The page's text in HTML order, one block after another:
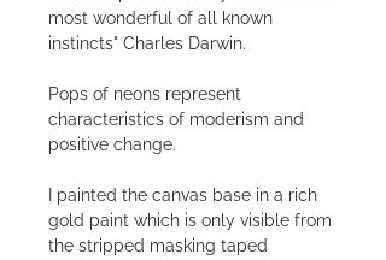
most wonderful of all known
instincts" Charles Darwin.
Pops of neons represent
characteristics of moderism and
positive change.
I painted the canvas base in a rich
gold paint which is only visible from
the stripped masking taped